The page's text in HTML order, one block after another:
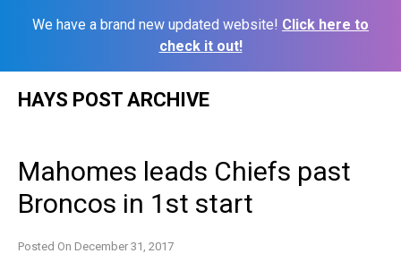
We have a brand new updated website! Click here to
check it out!
HAYS POST ARCHIVE
Mahomes leads Chiefs past
Broncos in 1st start
Posted On December 31, 2017